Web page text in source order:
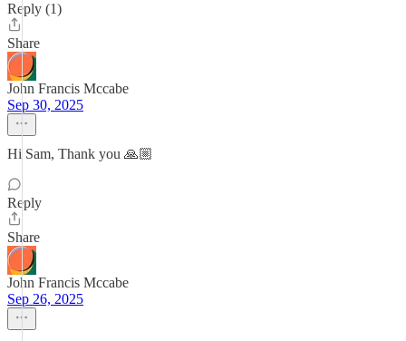
Reply (1)
Share
John Francis Mccabe
Sep 30, 2025
Hi Sam, Thank you 🙏🏼
Reply
Share
John Francis Mccabe
Sep 26, 2025